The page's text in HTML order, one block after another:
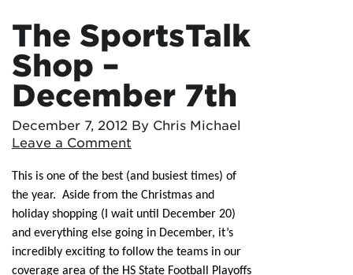
The SportsTalk
Shop –
December 7th
December 7, 2012 By Chris Michael
Leave a Comment
This is one of the best (and busiest times) of
the year. Aside from the Christmas and
holiday shopping (I wait until December 20)
and everything else going in December, it’s
incredibly exciting to follow the teams in our
coverage area of the HS State Football Playoffs